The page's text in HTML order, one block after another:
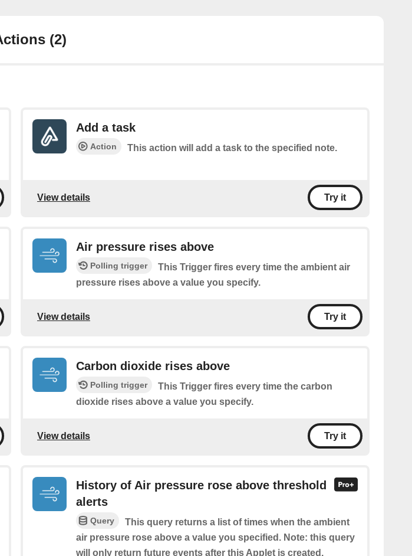
(2)
Add a task
Action This action will add a task to the specified note.
View details Try it
Air pressure rises above
Polling trigger
This Trigger fires every time the ambient air
pressure rises above a value you specify.
View details Try it
Carbon dioxide rises above
Polling trigger
This Trigger fires every time the carbon
dioxide rises above a value you specify.
View details Try it
History of Air pressure rose above threshold
alerts
Query
This query returns a list of times when the ambient
air pressure rose above a value you specified. Note: this query
will only return future events after this Applet is created.